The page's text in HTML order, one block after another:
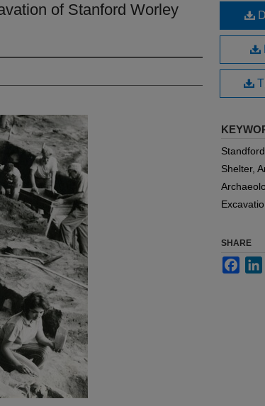
of Stanford Worley
Shelter,
SHARE